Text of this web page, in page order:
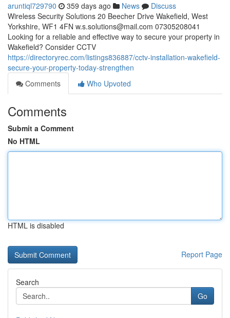
aruntiql729790 359 days ago News
Discuss
Wireless Security Solutions 20 Beecher Drive Wakefield, West
Yorkshire, WF1 4FN w.s.solutions@mail.com 07305208041
Looking for a reliable and effective way to secure your property in
Wakefield? Consider CCTV
https://directoryrec.com/listings836887/cctv-installation-wakefield-
secure-your-property-today-strengthen
Comments
Who Upvoted
Comments
Submit a Comment
No HTML
HTML is disabled
Report Page
Search
Go